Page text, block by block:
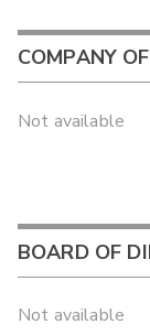
COMPANY
Not available
BOARD OF
Not available